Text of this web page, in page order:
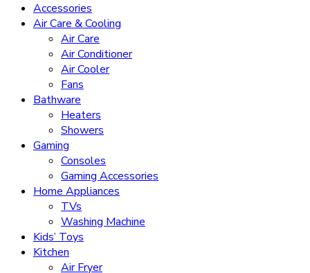
Accessories
Air Care & Cooling
Air Care
Air Conditioner
Air Cooler
Fans
Bathware
Heaters
Showers
Gaming
Consoles
Gaming Accessories
Home Appliances
TVs
Washing Machine
Kids’ Toys
Kitchen
Air Fryer